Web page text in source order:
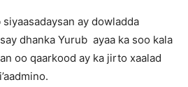
ay dowladda
dhanka Yurub ayaa ka soo kala
oo qaarkood ay ka jirto xaalad